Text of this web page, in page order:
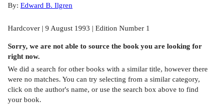
By: Edward B. Ilgren
Hardcover | 9 August 1993 | Edition Number 1
Sorry, we are not able to source the book you are looking for
right now.
We did a search for other books with a similar title, however there
were no matches. You can try selecting from a similar category,
click on the author's name, or use the search box above to find
your book.